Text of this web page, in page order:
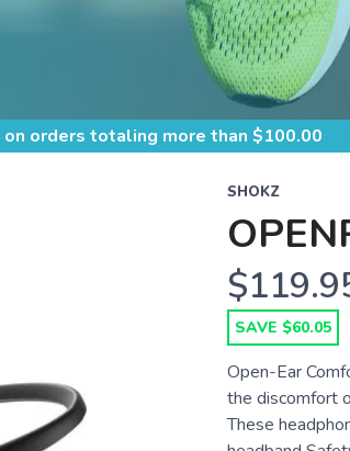
on orders totaling more than $100.00
SHOKZ
SAVE $60.05
Open-Ear
the discomfort
These